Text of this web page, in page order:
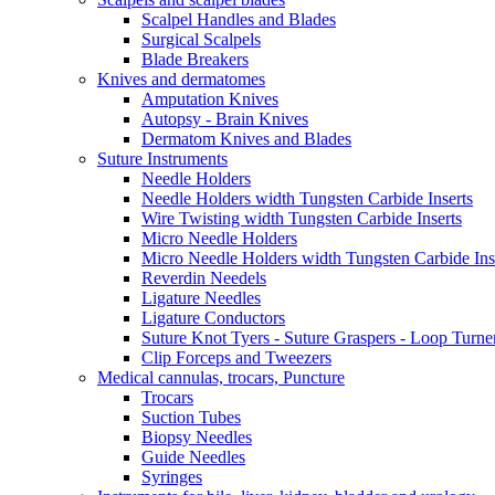
Scalpel Handles and Blades
Surgical Scalpels
Blade Breakers
Knives and dermatomes
Amputation Knives
Autopsy - Brain Knives
Dermatom Knives and Blades
Suture Instruments
Needle Holders
Needle Holders width Tungsten Carbide Inserts
Wire Twisting width Tungsten Carbide Inserts
Micro Needle Holders
Micro Needle Holders width Tungsten Carbide
Reverdin Needels
Ligature Needles
Ligature Conductors
Suture Knot Tyers - Suture Graspers - Loop
Clip Forceps and Tweezers
Medical cannulas, trocars, Puncture
Trocars
Suction Tubes
Biopsy Needles
Guide Needles
Syringes